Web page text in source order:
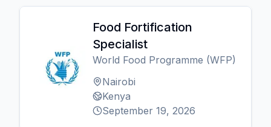
Food Fortification
Specialist
World Food Programme (WFP)
Nairobi
Kenya
September 19, 2026